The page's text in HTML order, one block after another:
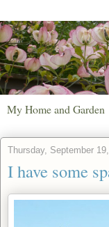
My Home and Garden
Thursday, September
I have some